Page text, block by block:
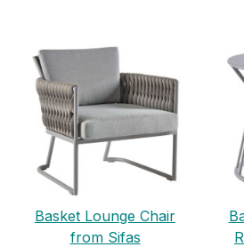
Basket Lounge Chair
from Sifas